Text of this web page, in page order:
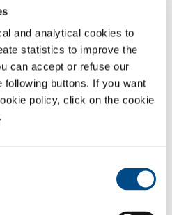
and analytical cookies to
statistics to improve the
can accept or refuse our
buttons. If you want
policy, click on the cookie
-